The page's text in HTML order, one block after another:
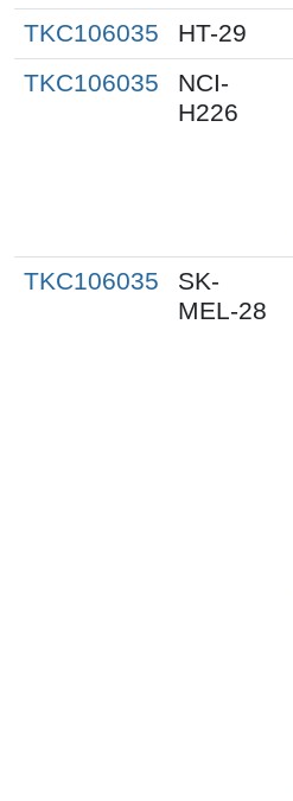
TKC106035 HT-29
TKC106035
NCI-
H226
TKC106035
SK-
MEL-28